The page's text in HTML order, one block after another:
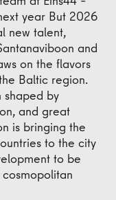
year But 2026
new talent,
and
on the flavors
Baltic region.
shaped by
and great
is bringing the
to the city
to be